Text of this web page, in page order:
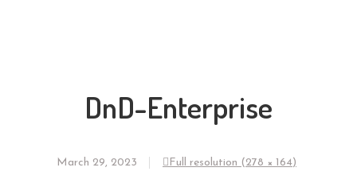
DnD-Enterprise
March 29, 2023 Full resolution (278 × 164)